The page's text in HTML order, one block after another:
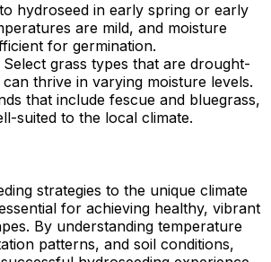
hydroseed in early spring or early
are mild, and moisture
for germination.
Select grass types that are drought-
can thrive in varying moisture levels.
that include fescue and bluegrass,
suited to the local climate.
strategies to the unique climate
for achieving healthy, vibrant
By understanding temperature
patterns, and soil conditions,